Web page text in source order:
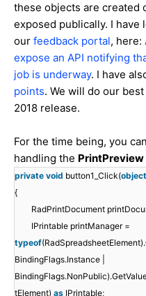
these objects are created
exposed publically. I have
our feedback portal, here:
expose an API notifying
job is underway. I have
points. We will do our
2018 release.
For the time being, you
handling the PrintPreview
private void button1_Click(object
{
RadPrintDocument
IPrintable printManager =
typeof
BindingFlags.Instance |
tElement) as IPrintable;